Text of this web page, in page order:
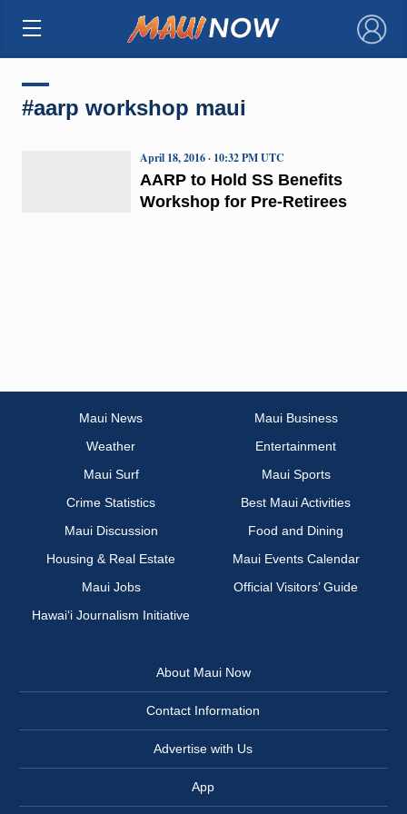
×
#aarp workshop maui
AARP to Hold SS Benefits
Workshop for Pre-Retirees
April 18, 2016 · 10:32 PM UTC
Maui News
Maui Business
Weather
Entertainment
Maui Surf
Maui Sports
Crime Statistics
Best Maui Activities
Maui Discussion
Food and Dining
Housing & Real Estate
Maui Events Calendar
Maui Jobs
Official Visitors’ Guide
Hawai‘i Journalism Initiative
About Maui Now
Contact Information
Advertise with Us
App